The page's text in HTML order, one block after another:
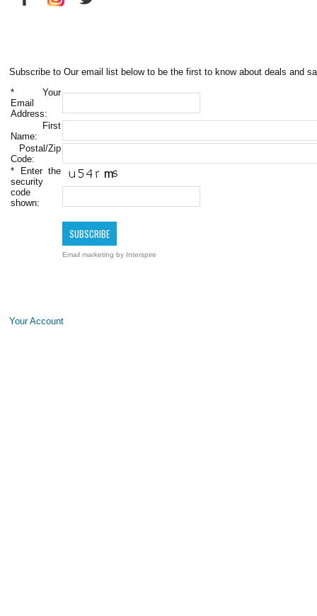
Subscribe to Our email list below to be the first to know about deals and
* Your
Email
Address:
First
Name:
Postal/Zip
Code:
* Enter the
security
code
shown:
Email marketing by Interspire
Your Account